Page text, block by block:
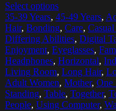
Select options
35-39 Years, 45-49 Years,
Hair, Bonding, Care,
Differing Abilities, Digital
Enjoyment, Eyeglasses,
Headphones, Horizontal,
Living Room, Long Hair,
Adult Women, Mother, One
Standing, Table, Together,
People, Using Computer,